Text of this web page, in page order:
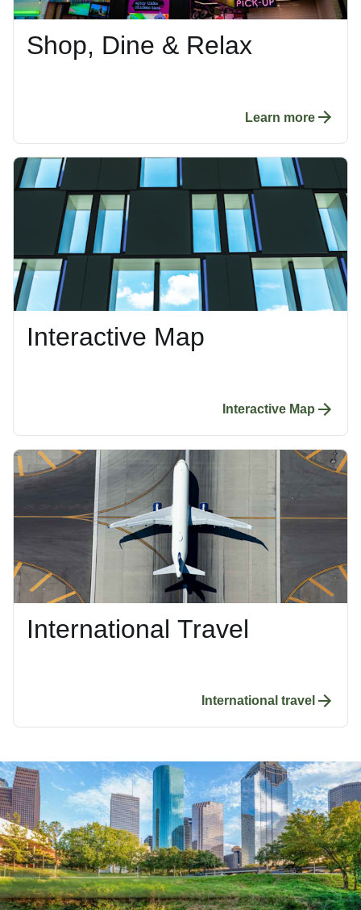
Shop, Dine & Relax
Learn more
Interactive Map
Interactive Map
International Travel
International travel